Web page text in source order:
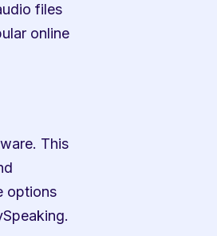
files
online
This
options